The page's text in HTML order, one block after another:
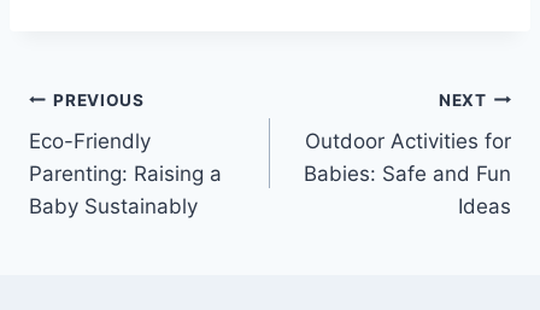
Post
navigation
PREVIOUS
Eco-Friendly
Parenting: Raising a
Baby Sustainably
NEXT
Outdoor Activities for
Babies: Safe and Fun
Ideas